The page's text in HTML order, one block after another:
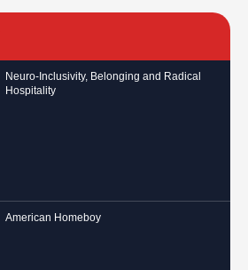
Neuro-Inclusivity, Belonging and Radical
Hospitality
American Homeboy